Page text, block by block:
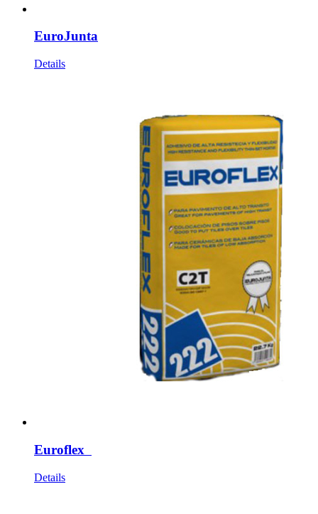
EuroJunta
Details
Euroflex
Details